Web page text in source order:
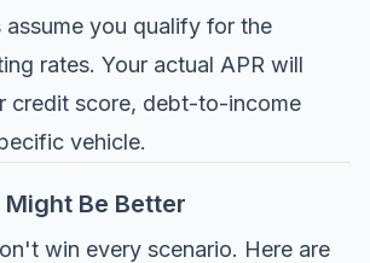
assume you qualify for the
rates. Your actual APR will
credit score, debt-to-income
vehicle.
Be Better
win every scenario. Here are